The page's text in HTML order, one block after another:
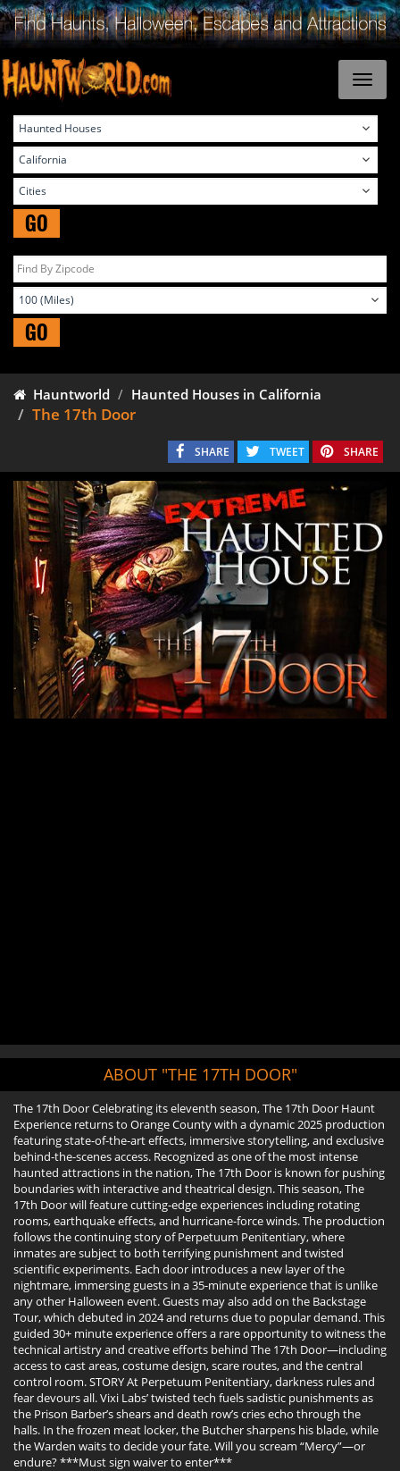
GO
GO
Hauntworld Haunted Houses in California
The 17th Door
SHARE TWEET SHARE
ABOUT "THE 17TH DOOR"
The 17th Door Celebrating its eleventh season, The 17th Door Haunt
Experience returns to Orange County with a dynamic 2025 production
featuring state-of-the-art effects, immersive storytelling, and exclusive
behind-the-scenes access. Recognized as one of the most intense
haunted attractions in the nation, The 17th Door is known for pushing
boundaries with interactive and theatrical design. This season, The
17th Door will feature cutting-edge experiences including rotating
rooms, earthquake effects, and hurricane-force winds. The production
follows the continuing story of Perpetuum Penitentiary, where
inmates are subject to both terrifying punishment and twisted
scientific experiments. Each door introduces a new layer of the
nightmare, immersing guests in a 35-minute experience that is unlike
any other Halloween event. Guests may also add on the Backstage
Tour, which debuted in 2024 and returns due to popular demand. This
guided 30+ minute experience offers a rare opportunity to witness the
technical artistry and creative efforts behind The 17th Door—including
access to cast areas, costume design, scare routes, and the central
control room. STORY At Perpetuum Penitentiary, darkness rules and
fear devours all. Vixi Labs’ twisted tech fuels sadistic punishments as
the Prison Barber’s shears and death row’s cries echo through the
halls. In the frozen meat locker, the Butcher sharpens his blade, while
the Warden waits to decide your fate. Will you scream “Mercy”—or
endure? ***Must sign waiver to enter***